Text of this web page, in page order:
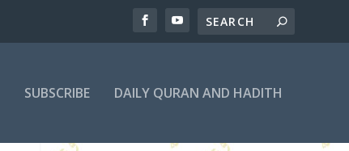
SUBSCRIBE DAILY QURAN AND HADITH